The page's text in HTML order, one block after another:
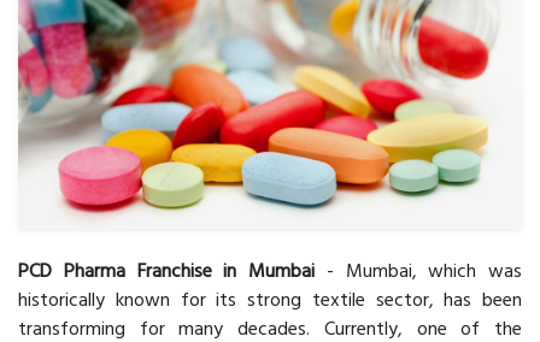
PCD Pharma Franchise in Mumbai - Mumbai, which was
historically known for its strong textile sector, has been
transforming for many decades. Currently, one of the